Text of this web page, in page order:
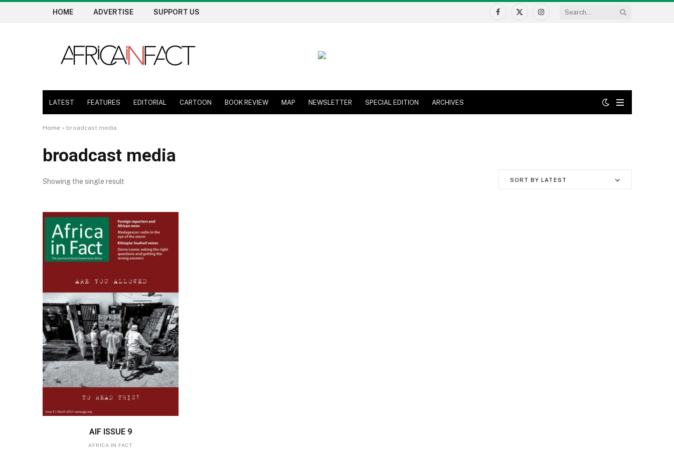
HOME ADVERTISE SUPPORT US
Facebook
X
Instagram
LATEST FEATURES EDITORIAL CARTOON BOOK REVIEW MAP NEWSLETTER SPECIAL EDITION ARCHIVES
Home» broadcast media
broadcast media
Showing the single result SORT BY LATEST
AIF ISSUE 9
AFRICA IN FACT